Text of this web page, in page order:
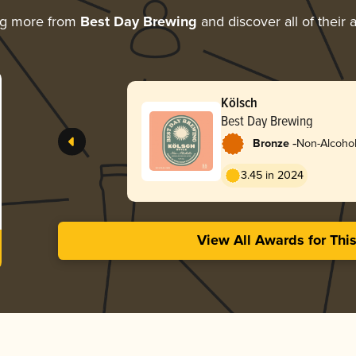
more from Best Day Brewing and discover all of their
Kölsch
Best Day Brewing
Bronze -Non-
3.45 in 2024
View All Awards for